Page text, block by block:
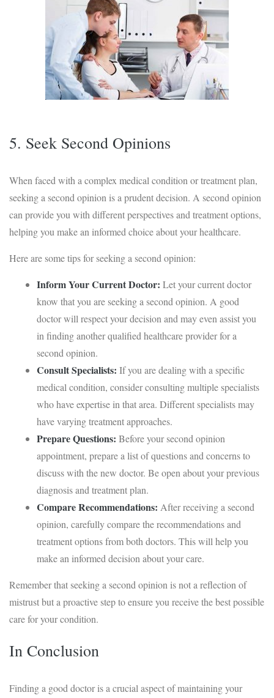
5. Seek Second Opinions
When faced with a complex medical condition or treatment plan,
seeking a second opinion is a prudent decision. A second opinion
can provide you with different perspectives and treatment options,
helping you make an informed choice about your healthcare.
Here are some tips for seeking a second opinion:
Inform Your Current Doctor: Let your current doctor
know that you are seeking a second opinion. A good
doctor will respect your decision and may even assist you
in finding another qualified healthcare provider for a
second opinion.
Consult Specialists: If you are dealing with a specific
medical condition, consider consulting multiple specialists
who have expertise in that area. Different specialists may
have varying treatment approaches.
Prepare Questions: Before your second opinion
appointment, prepare a list of questions and concerns to
discuss with the new doctor. Be open about your previous
diagnosis and treatment plan.
Compare Recommendations: After receiving a second
opinion, carefully compare the recommendations and
treatment options from both doctors. This will help you
make an informed decision about your care.
Remember that seeking a second opinion is not a reflection of
mistrust but a proactive step to ensure you receive the best possible
care for your condition.
In Conclusion
Finding a good doctor is a crucial aspect of maintaining your